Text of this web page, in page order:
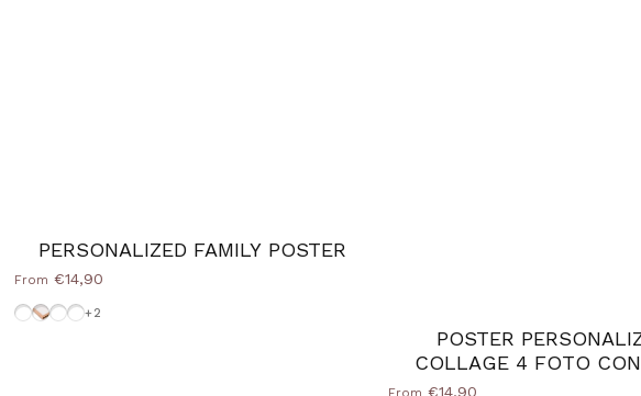
PERSONALIZED FAMILY POSTER
From €14,90
White-Frame
Cornice Wood Natural
Frame-Black
Frame-Silver
+2
POSTER
COLLAGE 4 FOTO
€14,90